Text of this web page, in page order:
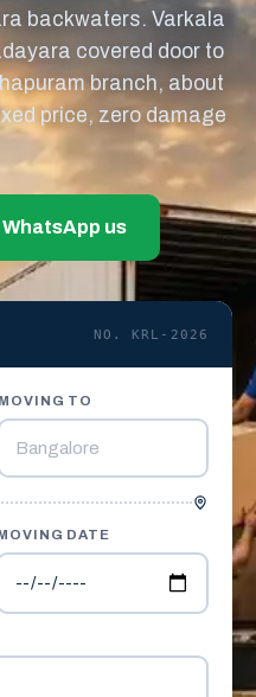
backwaters. Varkala
covered door to
branch, about
price, zero damage
WhatsApp us
NO. KRL-2026
MOVING TO
DATE